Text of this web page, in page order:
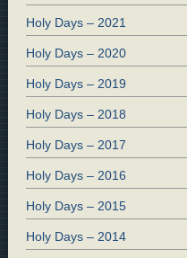
Holy Days – 2021
Holy Days – 2020
Holy Days – 2019
Holy Days – 2018
Holy Days – 2017
Holy Days – 2016
Holy Days – 2015
Holy Days – 2014